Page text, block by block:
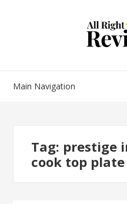
Main Navigation
Tag: prestige
cook top